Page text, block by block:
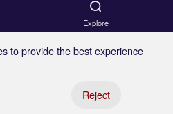
Explore
to provide the best experience
Reject